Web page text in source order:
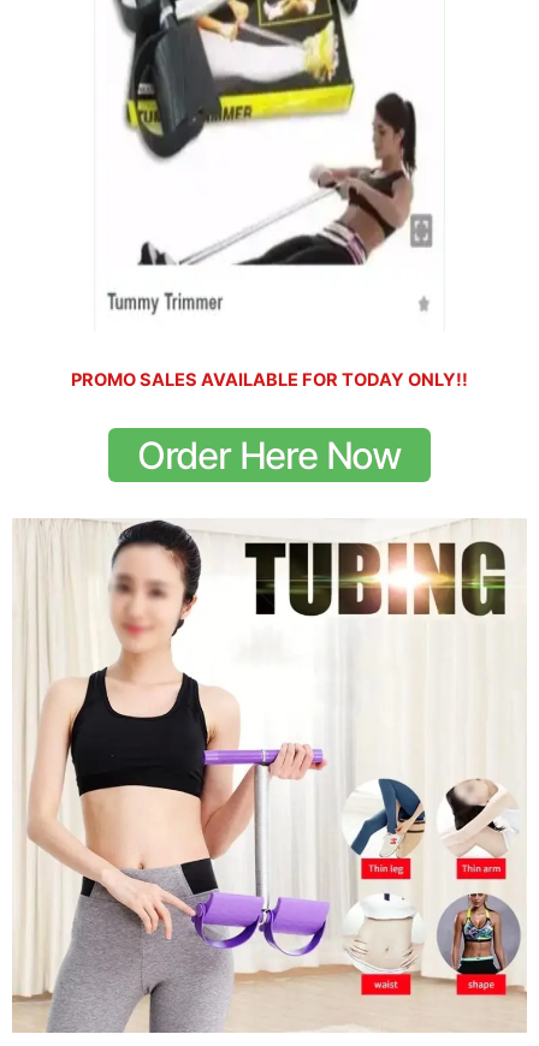
PROMO SALES AVAILABLE FOR TODAY ONLY!!
Order Here Now